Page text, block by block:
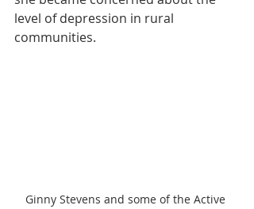
level of depression in rural
communities.
Ginny Stevens and some of the Active